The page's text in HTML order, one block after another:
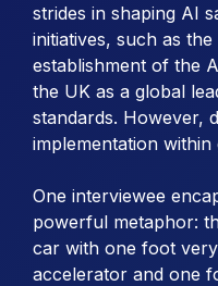
strides in shaping AI
initiatives, such as
establishment of the
the UK as a global
standards. However,
implementation
One interviewee
powerful metaphor:
car with one foot
accelerator and one